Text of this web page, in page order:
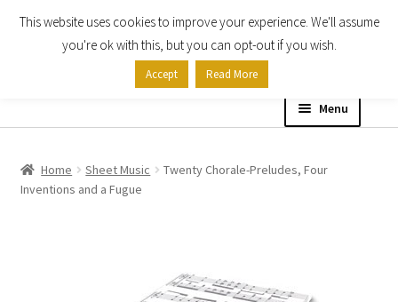
Skip
Skip
Menu
Shop
Home Sheet Music
Twenty Chorale-Preludes, Four
Inventions and a Fugue
This website uses cookies to improve your experience. We'll assume
you're ok with this, but you can opt-out if you wish.
Accept Read More